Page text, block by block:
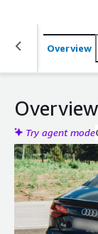
Overview
Overview
Try agent mode